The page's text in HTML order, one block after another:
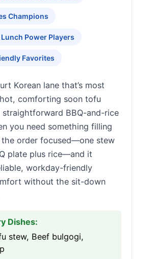
Champions
Power Players
Favorites
Korean lane that’s most
comforting soon tofu
straightforward BBQ-and-rice
you need something filling
the order focused—one stew
plate plus rice—and it
workday-friendly
without the sit-down
Dishes:
stew, Beef bulgogi,